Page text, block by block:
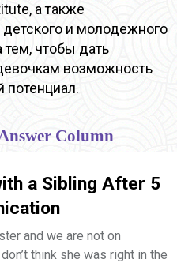
а также
и молодежного
тем, чтобы дать
возможность
потенциал.
Column
a Sibling After 5
and we are not on
think she was right in the